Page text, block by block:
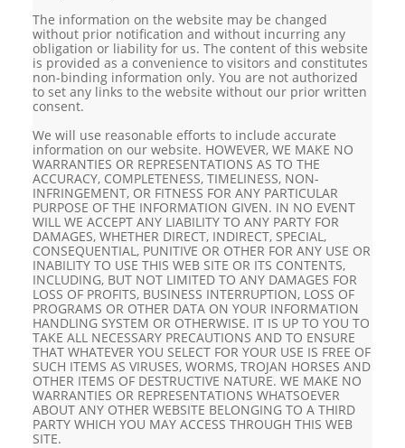
The information on the website may be changed
without prior notification and without incurring any
obligation or liability for us. The content of this website
is provided as a convenience to visitors and constitutes
non-binding information only. You are not authorized
to set any links to the website without our prior written
consent.
We will use reasonable efforts to include accurate
information on our website. HOWEVER, WE MAKE NO
WARRANTIES OR REPRESENTATIONS AS TO THE
ACCURACY, COMPLETENESS, TIMELINESS, NON-
INFRINGEMENT, OR FITNESS FOR ANY PARTICULAR
PURPOSE OF THE INFORMATION GIVEN. IN NO EVENT
WILL WE ACCEPT ANY LIABILITY TO ANY PARTY FOR
DAMAGES, WHETHER DIRECT, INDIRECT, SPECIAL,
CONSEQUENTIAL, PUNITIVE OR OTHER FOR ANY USE OR
INABILITY TO USE THIS WEB SITE OR ITS CONTENTS,
INCLUDING, BUT NOT LIMITED TO ANY DAMAGES FOR
LOSS OF PROFITS, BUSINESS INTERRUPTION, LOSS OF
PROGRAMS OR OTHER DATA ON YOUR INFORMATION
HANDLING SYSTEM OR OTHERWISE. IT IS UP TO YOU TO
TAKE ALL NECESSARY PRECAUTIONS AND TO ENSURE
THAT WHATEVER YOU SELECT FOR YOUR USE IS FREE OF
SUCH ITEMS AS VIRUSES, WORMS, TROJAN HORSES AND
OTHER ITEMS OF DESTRUCTIVE NATURE. WE MAKE NO
WARRANTIES OR REPRESENTATIONS WHATSOEVER
ABOUT ANY OTHER WEBSITE BELONGING TO A THIRD
PARTY WHICH YOU MAY ACCESS THROUGH THIS WEB
SITE.